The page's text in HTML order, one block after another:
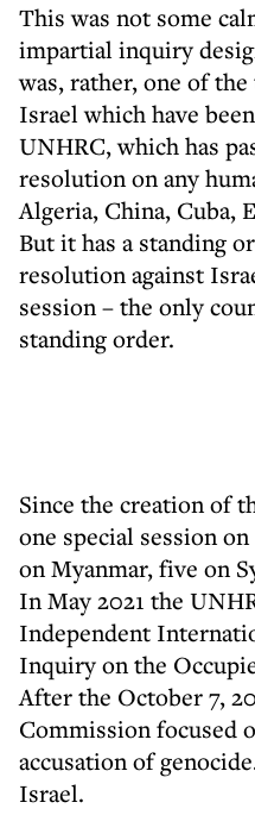
This was not some
impartial inquiry
was, rather, one of
Israel which have
UNHRC, which has
resolution on any
Algeria, China, Cuba,
But it has a standing
resolution against
session – the only
standing order.
Since the creation of
one special session
on Myanmar, five on
In May 2021 the
Independent
Inquiry on the
After the October 7,
Commission focused
accusation of
Israel.